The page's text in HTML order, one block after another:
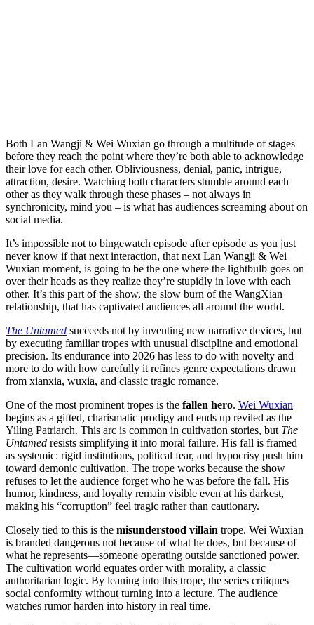
Both Lan Wangji & Wei Wuxian go through a multitude of stages
before they reach the point where they’re both able to acknowledge
their love for each other. Obliviousness, denial, panic, intrigue,
attraction, desire. Watching both characters stumble around each
other as they walk through these phases – not always in
synchronicity, mind you – is what has audiences screaming about on
social media.
It’s impossible not to bingewatch episode after episode as you just
never know if that next interaction, that next Lan Wangji & Wei
Wuxian moment, is going to be the one where the lightbulb goes on
over their heads as they realize they’re stupidly in love with each
other. It’s this part of the show, the slow burn of the WangXian
relationship, that has captivated audiences all around the world.
The Untamed succeeds not by inventing new narrative devices, but
by executing familiar tropes with unusual discipline and emotional
precision. Its endurance into 2026 has less to do with novelty and
more to do with how carefully it refines genre expectations drawn
from xianxia, wuxia, and classic tragic romance.
One of the most prominent tropes is the fallen hero. Wei Wuxian
begins as a gifted, charismatic prodigy and ends up reviled as the
Yiling Patriarch. This arc is common in cultivation stories, but The
Untamed resists simplifying it into moral failure. His fall is framed
as systemic: rigid institutions, political fear, and hypocrisy push him
toward demonic cultivation. The trope works because the show
refuses to let the audience forget who he was before the fall. His
humor, kindness, and loyalty remain visible even at his darkest,
making his “corruption” feel tragic rather than cautionary.
Closely tied to this is the misunderstood villain trope. Wei Wuxian
is branded dangerous not because of what he does, but because of
what he represents—someone operating outside sanctioned power.
The cultivation world equates order with morality, a classic
authoritarian logic. By leaning into this trope, the series critiques
social conformity without turning into a lecture. The audience
watches rumor harden into history in real time.